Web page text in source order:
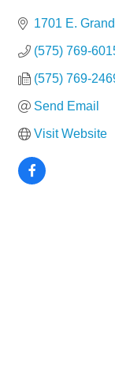
1701 E.
(575) 769-
(575) 769-
Send Email
Visit Website